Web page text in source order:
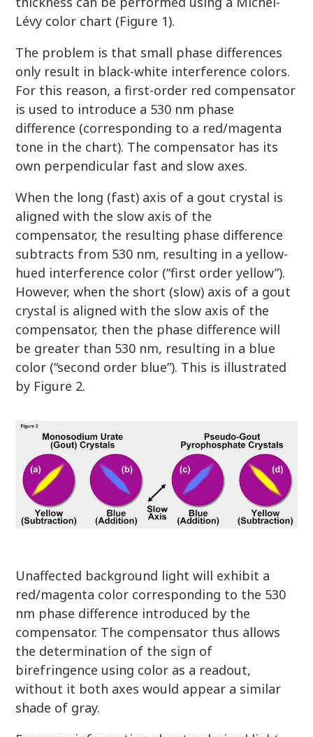
Lévy color chart (Figure 1).
The problem is that small phase differences
only result in black-white interference colors.
For this reason, a first-order red compensator
is used to introduce a 530 nm phase
difference (corresponding to a red/magenta
tone in the chart). The compensator has its
own perpendicular fast and slow axes.
When the long (fast) axis of a gout crystal is
aligned with the slow axis of the
compensator, the resulting phase difference
subtracts from 530 nm, resulting in a yellow-
hued interference color (“first order yellow”).
However, when the short (slow) axis of a gout
crystal is aligned with the slow axis of the
compensator, then the phase difference will
be greater than 530 nm, resulting in a blue
color (“second order blue”). This is illustrated
by Figure 2.
Unaffected background light will exhibit a
red/magenta color corresponding to the 530
nm phase difference introduced by the
compensator. The compensator thus allows
the determination of the sign of
birefringence using color as a readout,
without it both axes would appear a similar
shade of gray.